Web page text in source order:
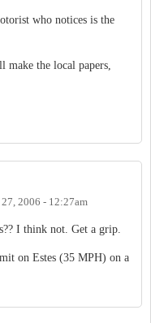
who notices is the
the local papers,
2006 - 12:27am
I think not. Get a grip.
on Estes (35 MPH) on a